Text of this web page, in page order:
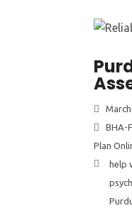
BHA-
Plan
help